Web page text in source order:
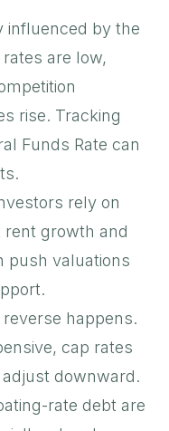
influenced by the
are low,
rise. Tracking
Funds Rate can
rely on
rent growth and
push valuations
happens.
cap rates
downward.
rate debt are